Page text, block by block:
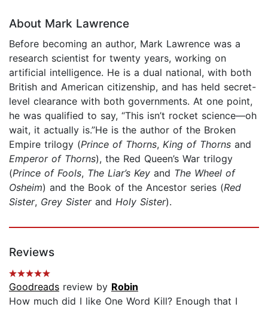
About Mark Lawrence
Before becoming an author, Mark Lawrence was a
research scientist for twenty years, working on
artificial intelligence. He is a dual national, with both
British and American citizenship, and has held secret-
level clearance with both governments. At one point,
he was qualified to say, “This isn’t rocket science—oh
wait, it actually is.”He is the author of the Broken
Empire trilogy (Prince of Thorns, King of Thorns and
Emperor of Thorns), the Red Queen’s War trilogy
(Prince of Fools, The Liar’s Key and The Wheel of
Osheim) and the Book of the Ancestor series (Red
Sister, Grey Sisterand Holy Sister).
Reviews
Goodreads review by Robin
How much did I like One Word Kill? Enough that I